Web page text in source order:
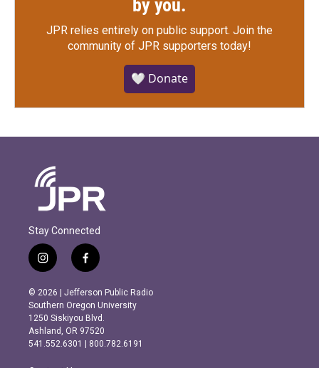
by you.
JPR relies entirely on public support. Join the
community of JPR supporters today!
🤍 Donate
Stay Connected
i
n
s
t
a
g
r
f
a
c
e
b
o
o
k
© 2026 | Jefferson Public Radio
Southern Oregon University
1250 Siskiyou Blvd.
Ashland, OR 97520
541.552.6301 | 800.782.6191